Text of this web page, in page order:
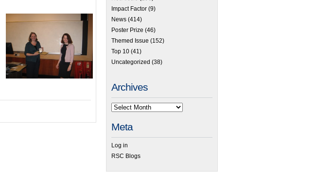
Impact Factor (9)
News (414)
Poster Prize (46)
Themed Issue (152)
Top 10 (41)
Uncategorized (38)
Archives
Meta
Log in
RSC Blogs